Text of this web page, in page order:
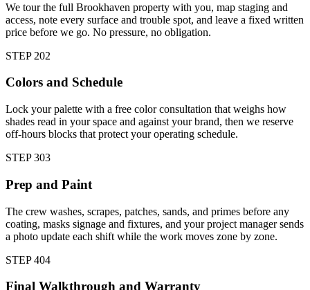
We tour the full Brookhaven property with you, map staging and
access, note every surface and trouble spot, and leave a fixed written
price before we go. No pressure, no obligation.
STEP 202
Colors and Schedule
Lock your palette with a free color consultation that weighs how
shades read in your space and against your brand, then we reserve
off-hours blocks that protect your operating schedule.
STEP303
Prep and Paint
The crew washes, scrapes, patches, sands, and primes before any
coating, masks signage and fixtures, and your project manager sends
a photo update each shift while the work moves zone by zone.
STEP404
Final Walkthrough and Warranty